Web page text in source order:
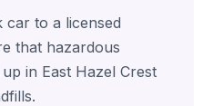
car to a licensed
that hazardous
in East Hazel Crest